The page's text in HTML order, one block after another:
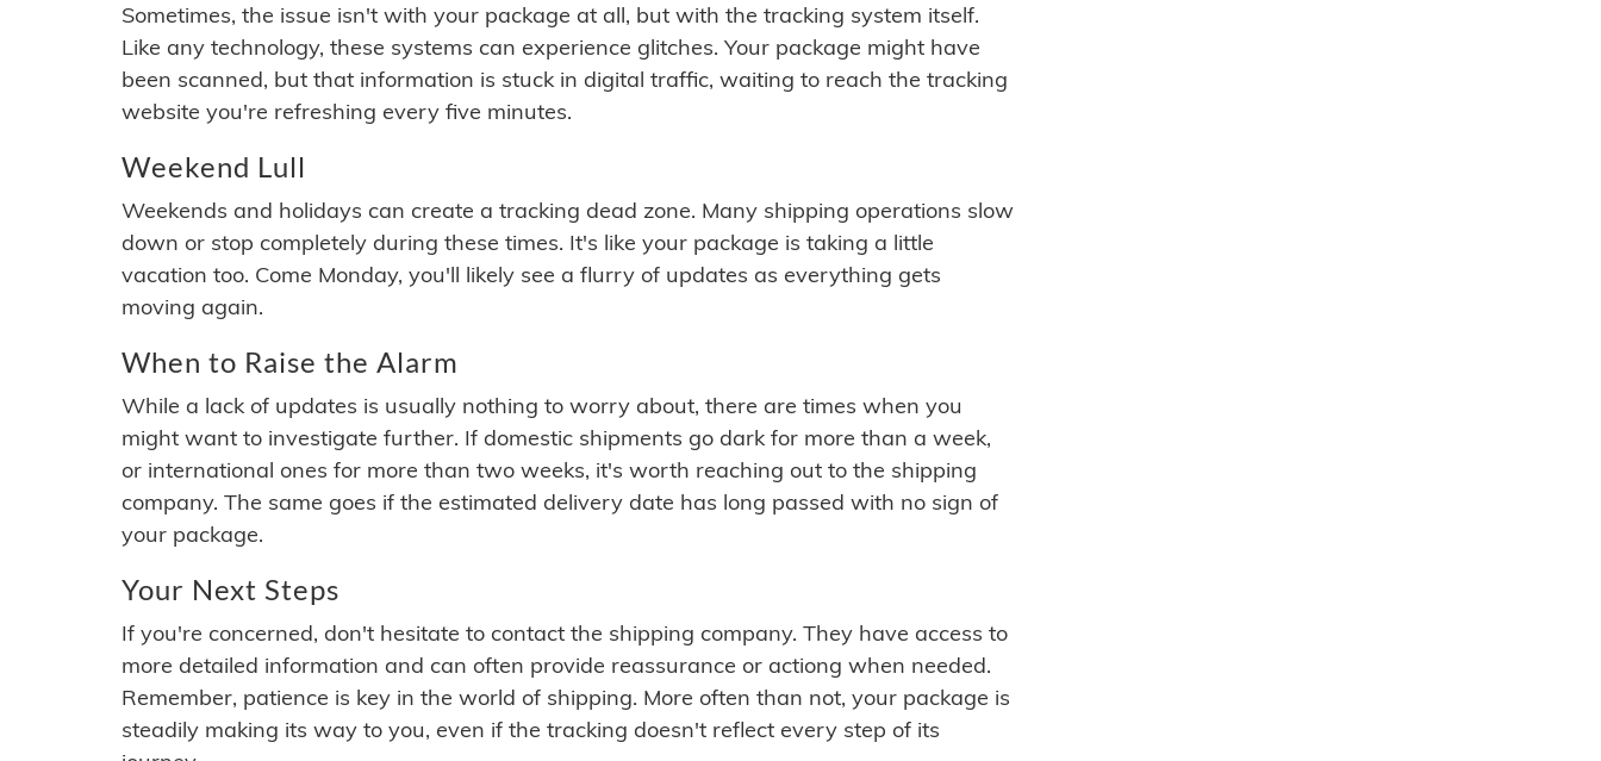
Sometimes, the issue isn't with your package at all, but with the tracking system itself.
Like any technology, these systems can experience glitches. Your package might have
been scanned, but that information is stuck in digital traffic, waiting to reach the tracking
website you're refreshing every five minutes.
Weekend Lull
Weekends and holidays can create a tracking dead zone. Many shipping operations slow
down or stop completely during these times. It's like your package is taking a little
vacation too. Come Monday, you'll likely see a flurry of updates as everything gets
moving again.
When to Raise the Alarm
While a lack of updates is usually nothing to worry about, there are times when you
might want to investigate further. If domestic shipments go dark for more than a week,
or international ones for more than two weeks, it's worth reaching out to the shipping
company. The same goes if the estimated delivery date has long passed with no sign of
your package.
Your Next Steps
If you're concerned, don't hesitate to contact the shipping company. They have access to
more detailed information and can often provide reassurance or actiong when needed.
Remember, patience is key in the world of shipping. More often than not, your package is
steadily making its way to you, even if the tracking doesn't reflect every step of its